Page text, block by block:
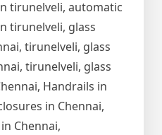
tirunelveli, automatic
tirunelveli, glass
tirunelveli, glass
tirunelveli, glass
Handrails in
in Chennai,
Chennai,